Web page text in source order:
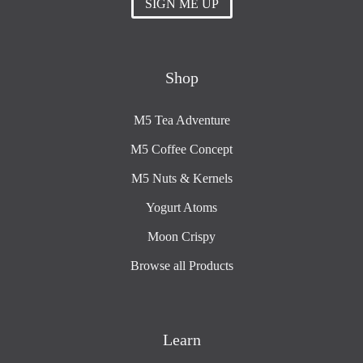
SIGN ME UP
Shop
M5 Tea Adventure
M5 Coffee Concept
M5 Nuts & Kernels
Yogurt Atoms
Moon Crispy
Browse all Products
Learn